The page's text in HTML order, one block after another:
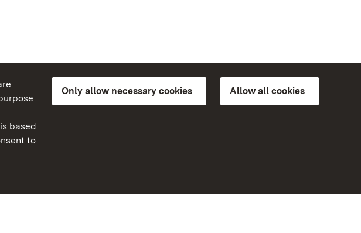
based
to
Only allow necessary cookies Allow all cookies
Wuerttemberg